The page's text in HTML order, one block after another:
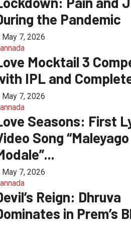
the Pandemic
May 7, 2026
Mocktail 3
IPL and
May 7, 2026
Seasons: First
Song “Maleyago
May 7, 2026
Reign: Dhruva
in Prem’s